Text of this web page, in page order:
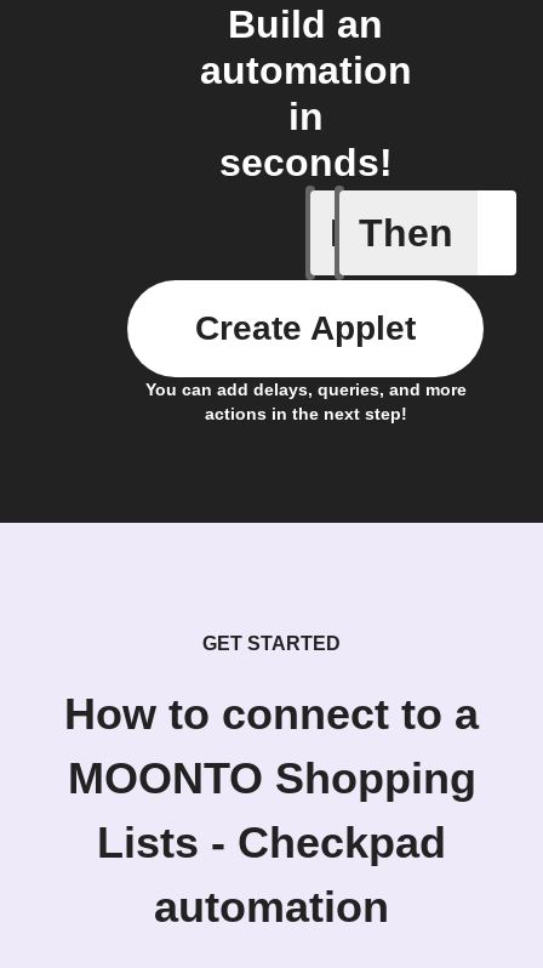
Build an
automation
in
seconds!
If
A list
Then
You can add delays, queries, and more
actions in the next step!
Create Applet
GET STARTED
How to connect to a
MOONTO Shopping
Lists - Checkpad
automation